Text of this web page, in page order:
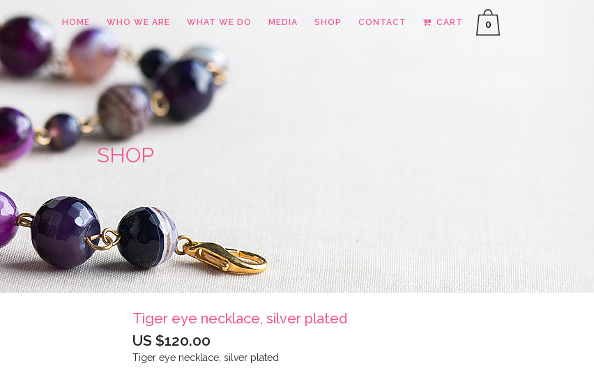
0
HOME WHO WE ARE WHAT WE DO MEDIA SHOP CONTACT CART
SHOP
Tiger eye necklace, silver plated
US $120.00
Tiger eye necklace, silver plated